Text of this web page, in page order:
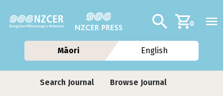
Additional
Search0
Māori English
Journals
Search Journal Browse Journal